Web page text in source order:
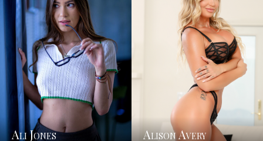
Ali Jones Alison Avery